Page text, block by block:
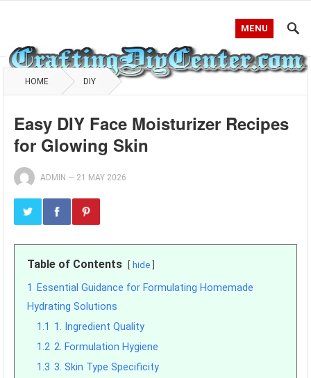
MENU
HOME DIY
Easy DIY Face Moisturizer Recipes
for Glowing Skin
ADMIN — 21 MAY 2026
Table of Contents hide
1
Essential Guidance for Formulating Homemade
Hydrating Solutions
1.1 1. Ingredient Quality
1.2 2. Formulation Hygiene
1.3 3. Skin Type Specificity